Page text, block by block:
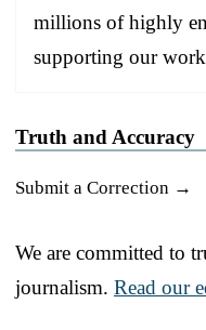
millions of highly
supporting our
Truth and Accuracy
Submit a Correction →
We are committed to
journalism. Read our